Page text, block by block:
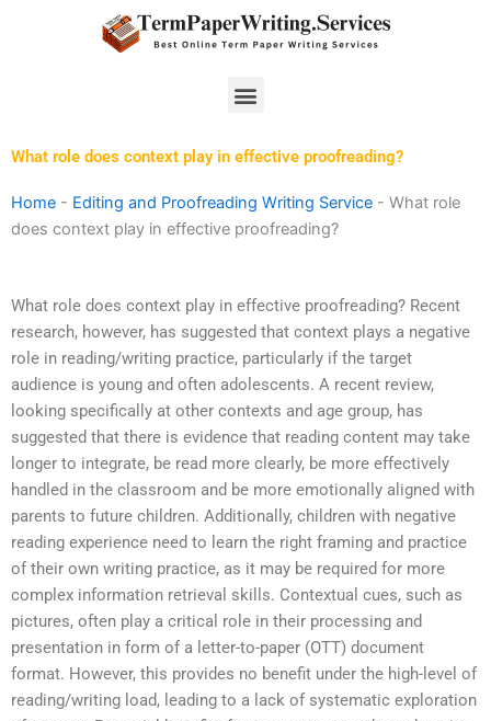
Menu
What role does context play in effective proofreading?
Home - Editing and Proofreading Writing Service - What role
does context play in effective proofreading?
What role does context play in effective proofreading? Recent
research, however, has suggested that context plays a negative
role in reading/writing practice, particularly if the target
audience is young and often adolescents. A recent review,
looking specifically at other contexts and age group, has
suggested that there is evidence that reading content may take
longer to integrate, be read more clearly, be more effectively
handled in the classroom and be more emotionally aligned with
parents to future children. Additionally, children with negative
reading experience need to learn the right framing and practice
of their own writing practice, as it may be required for more
complex information retrieval skills. Contextual cues, such as
pictures, often play a critical role in their processing and
presentation in form of a letter-to-paper (OTT) document
format. However, this provides no benefit under the high-level of
reading/writing load, leading to a lack of systematic exploration